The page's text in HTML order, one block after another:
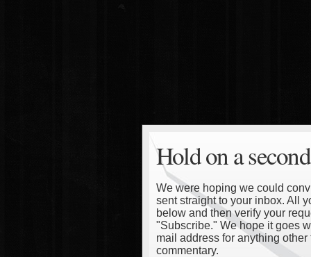
Hold on a
We were hoping we could
sent straight to your inbox. All
below and then verify your
"Subscribe." We hope it goes
mail address for anything
commentary.